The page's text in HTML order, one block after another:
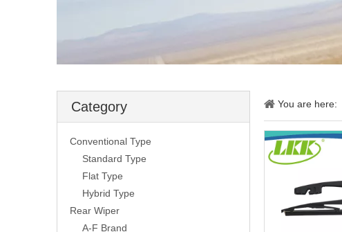
Category
Conventional Type
Standard Type
Flat Type
Hybrid Type
Rear Wiper
A-F Brand
You are here: